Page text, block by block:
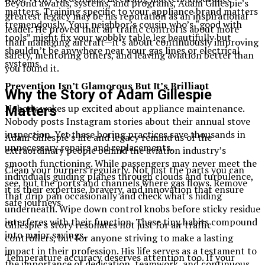
Beyond awards, systems, and programs, Adam Gillespie’s
greatest legacy may be his reputation as an inspirational
leader. He proved that air traffic control is about more
than managing aircraft—it’s about continuously improving
safety, mentoring others, and leaving aviation better than
you found it.
Why the Story of Adam Gillespie
Matters
Adam Gillespie’s life and legacy remind us of the
extraordinary people behind the aviation industry’s
smooth functioning. While passengers may never meet the
individuals guiding planes through clouds and turbulence,
it is their expertise, bravery, and innovation that ensure
safe journeys.
Gillespie’s story resonates not just for air traffic
controllers, but for anyone striving to make a lasting
impact in their profession. His life serves as a testament to
matters. Training specific to your appliance brand matters
tremendously. Your neighbor’s cousin who’s “good with
tools” might fix your wobbly table leg beautifully but
shouldn’t be anywhere near your gas lines or electrical
systems.
Prevention Isn’t Glamorous But It’s Brilliant
Nobody wakes up excited about appliance maintenance.
Nobody posts Instagram stories about their annual stove
inspection. Yet these boring practices save thousands in
unnecessary repairs and replacements.
Clean your burners regularly. Not just the parts you can
see, but the ports and channels where gas flows. Remove
that drip pan occasionally and check what’s hiding
underneath. Wipe down control knobs before sticky residue
interferes with their function. These tiny habits compound
into major savings.
Temperature accuracy deserves attention too. If your